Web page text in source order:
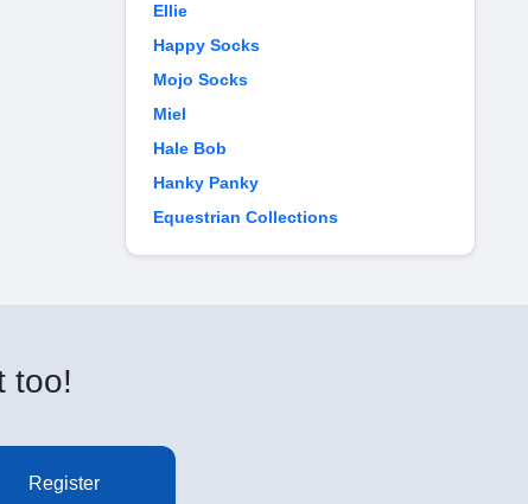
Ellie
Happy Socks
Mojo Socks
Miel
Hale Bob
Hanky Panky
Equestrian Collections
too!
Register